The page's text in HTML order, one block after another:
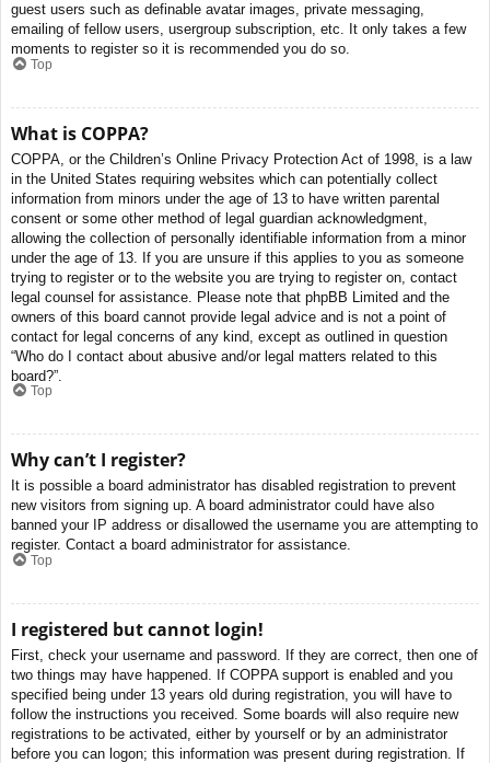
guest users such as definable avatar images, private messaging,
emailing of fellow users, usergroup subscription, etc. It only takes a few
moments to register so it is recommended you do so.
Top
What is COPPA?
COPPA, or the Children’s Online Privacy Protection Act of 1998, is a law
in the United States requiring websites which can potentially collect
information from minors under the age of 13 to have written parental
consent or some other method of legal guardian acknowledgment,
allowing the collection of personally identifiable information from a minor
under the age of 13. If you are unsure if this applies to you as someone
trying to register or to the website you are trying to register on, contact
legal counsel for assistance. Please note that phpBB Limited and the
owners of this board cannot provide legal advice and is not a point of
contact for legal concerns of any kind, except as outlined in question
“Who do I contact about abusive and/or legal matters related to this
board?”.
Top
Why can’t I register?
It is possible a board administrator has disabled registration to prevent
new visitors from signing up. A board administrator could have also
banned your IP address or disallowed the username you are attempting to
register. Contact a board administrator for assistance.
Top
I registered but cannot login!
First, check your username and password. If they are correct, then one of
two things may have happened. If COPPA support is enabled and you
specified being under 13 years old during registration, you will have to
follow the instructions you received. Some boards will also require new
registrations to be activated, either by yourself or by an administrator
before you can logon; this information was present during registration. If